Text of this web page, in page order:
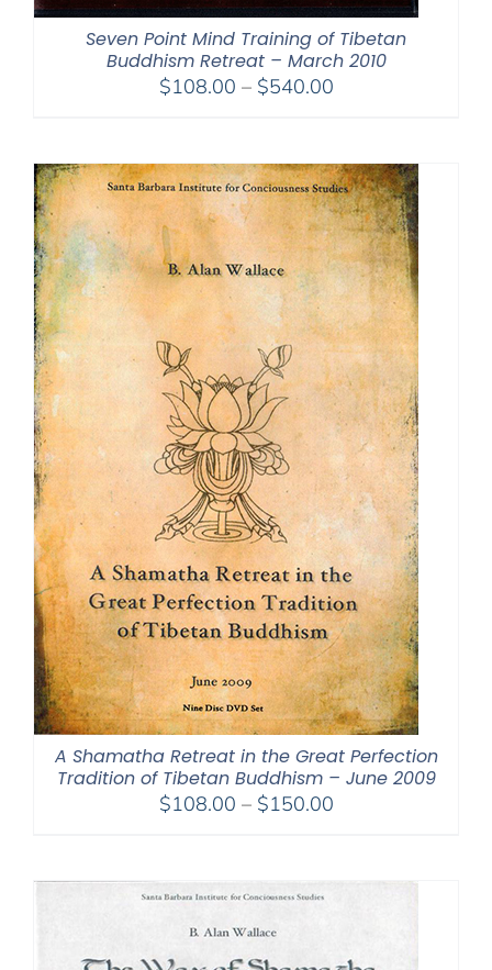
Seven Point Mind Training of Tibetan
Buddhism Retreat – March 2010
$108.00 – $540.00Price
through
$540.00
A Shamatha Retreat in the Great Perfection
Tradition of Tibetan Buddhism – June 2009
$108.00 – $150.00Price
through